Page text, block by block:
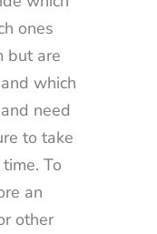
ones
but are
which
need
to take
To
an
other